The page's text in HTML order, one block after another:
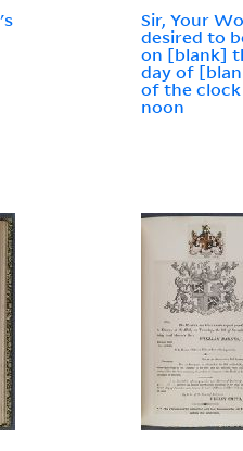
Sir, Your
desired to
on [blank]
day of
of the
noon